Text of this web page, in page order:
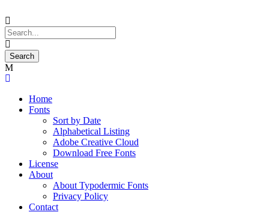
Home
Fonts
Sort by Date
Alphabetical Listing
Adobe Creative Cloud
Download Free Fonts
License
About
About Typodermic Fonts
Privacy Policy
Contact